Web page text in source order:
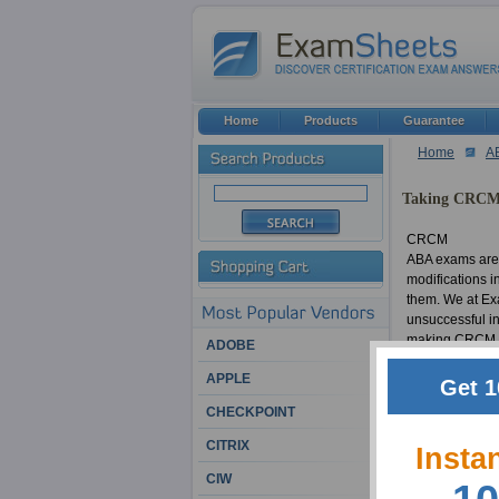
Home
Taking
CRCM
ABA exams
modifications
them. We at
unsuccessful
making CRCM
material in a
certification
Certified
CRCM
Countless
of successful
ADOBE
APPLE
CHECKPOINT
CITRIX
CIW
Home Products Guarantee
Get